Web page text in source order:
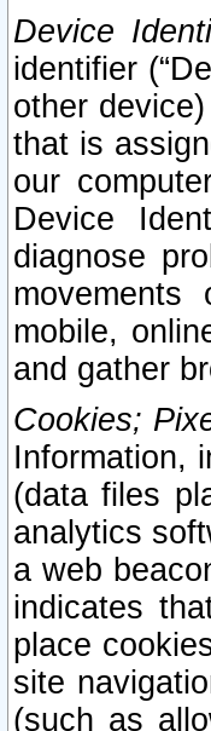
Device
identifier
other
that is
our
Device
diagnose
mobile,
and gather
Cookies;
Information,
(data files
analytics
a web
indicates
place
site
(such as